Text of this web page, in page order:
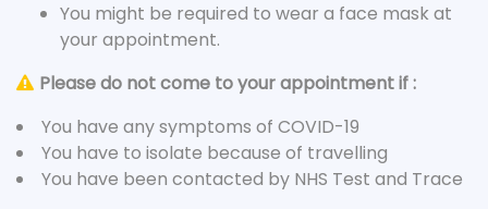
You might be required to wear a face mask at
your appointment.
Please do not come to your appointment if :
You have any symptoms of COVID-19
You have to isolate because of travelling
You have been contacted by NHS Test and Trace